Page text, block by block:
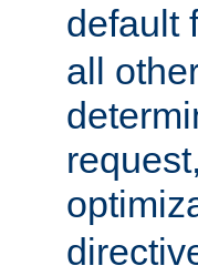
default
all